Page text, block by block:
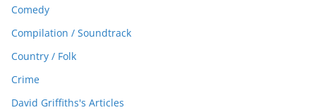
Comedy
Compilation / Soundtrack
Country / Folk
Crime
David Griffiths's Articles